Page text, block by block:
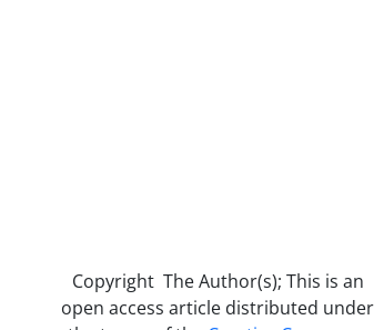
Copyright The Author(s); This is an
open access article distributed under